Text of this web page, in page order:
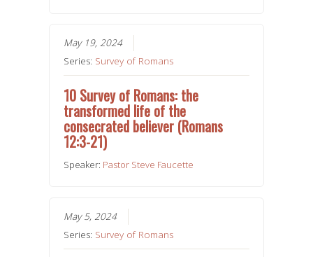
May 19, 2024
Series: Survey of Romans
10 Survey of Romans: the
transformed life of the
consecrated believer (Romans
12:3-21)
Speaker: Pastor Steve Faucette
May 5, 2024
Series: Survey of Romans